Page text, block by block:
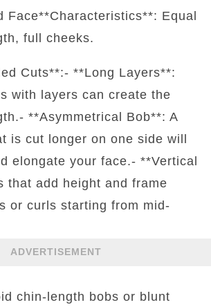
Face**Characteristics**: Equal
full cheeks.
Cuts**:- **Long Layers**:
with layers can create the
**Asymmetrical Bob**: A
is cut longer on one side will
elongate your face.- **Vertical
that add height and frame
or curls starting from mid-
ADVERTISEMENT
chin-length bobs or blunt